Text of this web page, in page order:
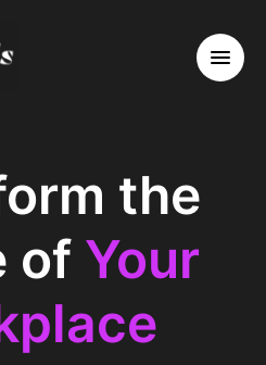
the
of Your